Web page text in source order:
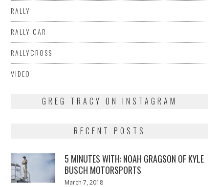
RALLY
RALLY CAR
RALLYCROSS
VIDEO
GREG TRACY ON INSTAGRAM
RECENT POSTS
5 MINUTES WITH: NOAH GRAGSON OF KYLE
BUSCH MOTORSPORTS
Posted
March 7, 2018